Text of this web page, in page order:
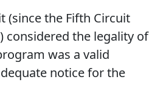
(since the Fifth Circuit
considered the legality of
was a valid
notice for the